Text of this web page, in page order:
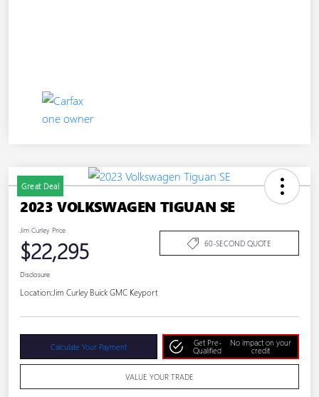
Great Deal
2023 VOLKSWAGEN TIGUAN SE
Jim Curley Price
$22,295 60-SECOND QUOTE
Disclosure
Location: Jim Curley Buick GMC Keyport
Calculate Your Payment
Get Pre-
Qualified
No impact on your
credit
VALUE YOUR TRADE